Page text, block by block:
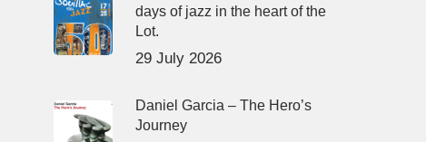
days of jazz in the heart of the
Lot.
29 July 2026
Daniel Garcia – The Hero’s
Journey